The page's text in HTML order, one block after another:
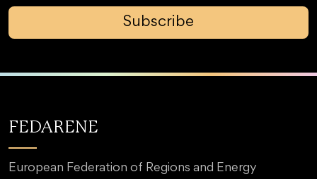
Subscribe
FEDARENE
European Federation of Regions and Energy